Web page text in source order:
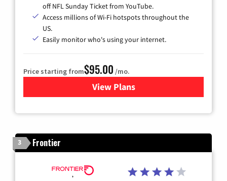
off NFL Sunday Ticket from YouTube.
Access millions of Wi-Fi hotspots throughout the
US.
Easily monitor who's using your internet.
Price starting from$95.00 /mo.
View Plansfor Xfinity Cable TV &
3 Frontier